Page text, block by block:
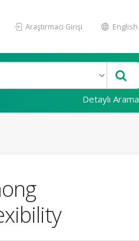
Araştırmacı Girişi English
Detaylı Arama